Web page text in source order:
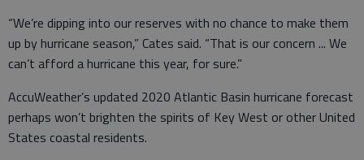
“We’re dipping into our reserves with no chance to make them
up by hurricane season,” Cates said. “That is our concern ... We
can’t afford a hurricane this year, for sure.”
AccuWeather’s updated 2020 Atlantic Basin hurricane forecast
perhaps won’t brighten the spirits of Key West or other United
States coastal residents.